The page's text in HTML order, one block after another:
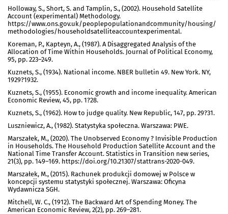
Holloway, S., Short, S. and Tamplin, S., (2002). Household Satellite
Account (experimental) Methodology.
https://www.ons.gov.uk/peoplepopulationandcommunity/housing/
methodologies/householdsatelliteaccountexperimental.
Koreman, P., Kapteyn, A., (1987). A Disaggregated Analysis of the
Allocation of Time Within Households. Journal of Political Economy,
95, pp. 223–249.
Kuznets, S., (1934). National income. NBER bulletin 49. New York. NY,
1929?1932.
Kuznets, S., (1955). Economic growth and income inequality. American
Economic Review, 45, pp. 1?28.
Kuznets, S., (1962). How to judge quality. New Republic, 147, pp. 29?31.
Luszniewicz, A., (1982). Statystyka społeczna. Warszawa: PWE.
Marszałek, M., (2020). The Unobserved Economy ? Invisible Production
in Households. The Household Production Satellite Account and the
National Time Transfer Account. Statistics in Transition new series,
21(3), pp. 149–169. https://doi.org/10.21307/stattrans-2020-049.
Marszałek, M., (2015). Rachunek produkcji domowej w Polsce w
koncepcji systemu statystyki społecznej. Warszawa: Oficyna
Wydawnicza SGH.
Mitchell, W. C., (1912). The Backward Art of Spending Money. The
American Economic Review, 2(2), pp. 269–281.